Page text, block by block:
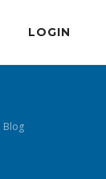
LOGIN
Blog